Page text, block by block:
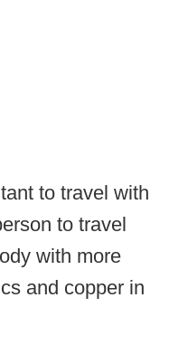
to travel with
to travel
with more
and copper in